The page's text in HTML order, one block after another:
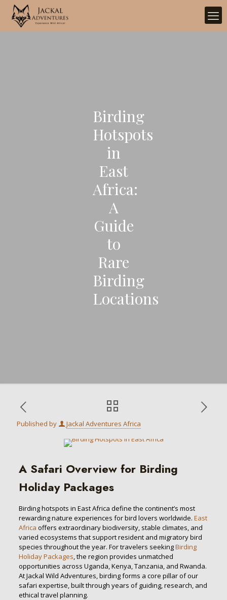
Birding
Hotspots
in
East
Africa:
A
Guide
to
Rare
Birding
Locations
Published by Jackal Adventures Africa
A Safari Overview for Birding
Holiday Packages
Birding hotspots in East Africa define the continent’s most
rewarding nature experiences for bird lovers worldwide. East
Africa offers extraordinary biodiversity, stable climates, and
varied ecosystems that support resident and migratory bird
species throughout the year. For travelers seekingBirding
Holiday Packages, the region provides unmatched
opportunities across Uganda, Kenya, Tanzania, and Rwanda.
At Jackal Wild Adventures, birding forms a core pillar of our
safari expertise, built through years of guiding, research, and
ethical travel planning.